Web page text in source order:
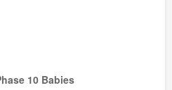
10 Babies